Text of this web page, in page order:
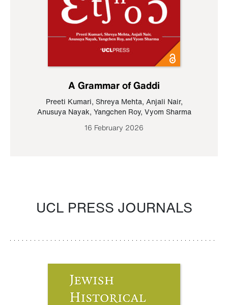
A Grammar of Gaddi
Preeti Kumari, Shreya Mehta, Anjali Nair,
Anusuya Nayak, Yangchen Roy, Vyom Sharma
16 February 2026
UCL PRESS JOURNALS